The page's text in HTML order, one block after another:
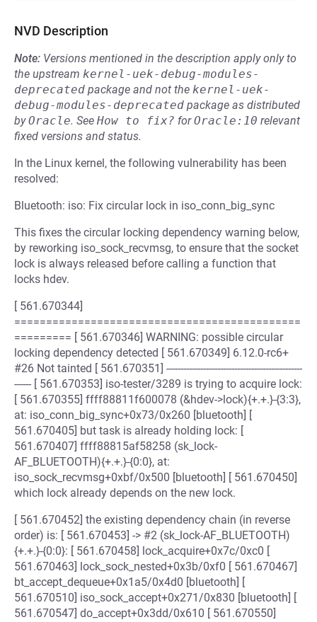
NVD Description
Note: Versions mentioned in the description apply only to
the upstream kernel-uek-debug-modules-
deprecated package and not the kernel-uek-
debug-modules-deprecated package as distributed
byOracle. See How to fix? forOracle:10 relevant
fixed versions and status.
In the Linux kernel, the following vulnerability has been
resolved:
Bluetooth: iso: Fix circular lock in iso_conn_big_sync
This fixes the circular locking dependency warning below,
by reworking iso_sock_recvmsg, to ensure that the socket
lock is always released before calling a function that
locks hdev.
[ 561.670344]
=============================================
========= [ 561.670346] WARNING: possible circular
locking dependency detected [ 561.670349] 6.12.0-rc6+
#26 Not tainted [ 561.670351] ------------------------------------------------
------ [ 561.670353] iso-tester/3289 is trying to acquire lock:
[ 561.670355] ffff88811f600078 (&hdev->lock){+.+.}-{3:3},
at: iso_conn_big_sync+0x73/0x260 [bluetooth] [
561.670405] but task is already holding lock: [
561.670407] ffff88815af58258 (sk_lock-
AF_BLUETOOTH){+.+.}-{0:0}, at:
iso_sock_recvmsg+0xbf/0x500 [bluetooth] [ 561.670450]
which lock already depends on the new lock.
[ 561.670452] the existing dependency chain (in reverse
order) is: [ 561.670453] -> #2 (sk_lock-AF_BLUETOOTH)
{+.+.}-{0:0}: [ 561.670458] lock_acquire+0x7c/0xc0 [
561.670463] lock_sock_nested+0x3b/0xf0 [ 561.670467]
bt_accept_dequeue+0x1a5/0x4d0 [bluetooth] [
561.670510] iso_sock_accept+0x271/0x830 [bluetooth] [
561.670547] do_accept+0x3dd/0x610 [ 561.670550]